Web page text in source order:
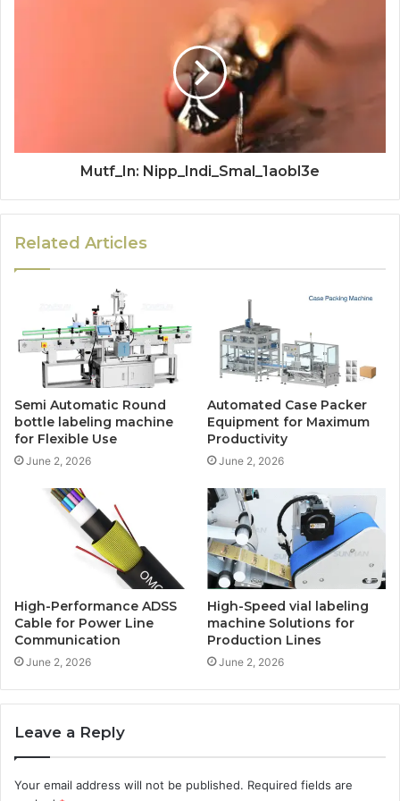
Mutf_In: Nipp_Indi_Smal_1aobl3e
Related Articles
Semi Automatic Round
bottle labeling machine
for Flexible Use
June 2, 2026
Automated Case Packer
Equipment for Maximum
Productivity
June 2, 2026
High-Performance ADSS
Cable for Power Line
Communication
June 2, 2026
High-Speed vial labeling
machine Solutions for
Production Lines
June 2, 2026
Leave a Reply
Your email address will not be published. Required fields are